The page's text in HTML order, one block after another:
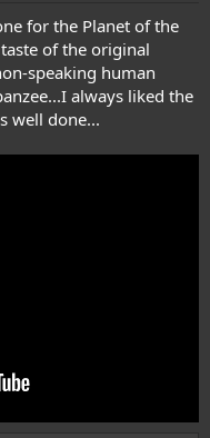
for the Planet of the
of the original
speaking human
always liked the
well done...